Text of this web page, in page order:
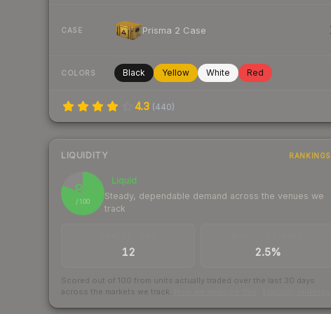
CASE Prisma 2 Case
COLORS Black Yellow White Red
4.3 (440)
LIQUIDITY RANKINGS
81
/ 100
Liquid
Steady, dependable demand across the venues we
track
12 2.5%
Scored out of 100 from units actually traded over the last 30 days
across the markets we track.